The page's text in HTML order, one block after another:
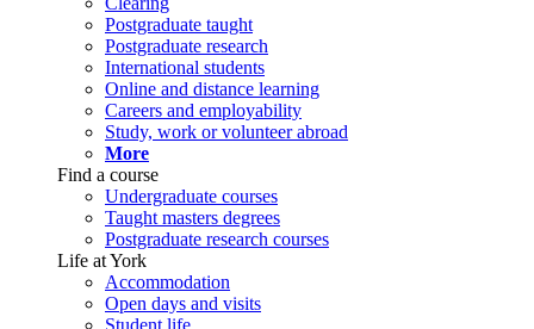
Postgraduate taught
Postgraduate research
International students
Online and distance learning
Careers and employability
Study, work or volunteer abroad
More
Find a course
Undergraduate courses
Taught masters degrees
Postgraduate research courses
Life at York
Accommodation
Open days and visits
Student life